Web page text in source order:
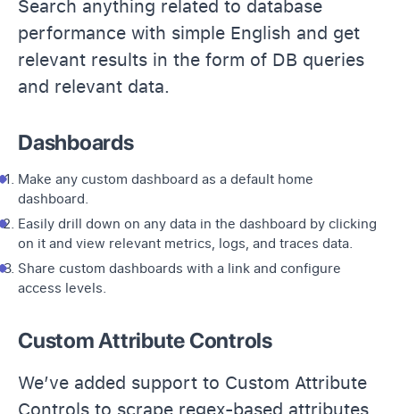
Search anything related to database
performance with simple English and get
relevant results in the form of DB queries
and relevant data.
Dashboards
Make any custom dashboard as a default home
dashboard.
Easily drill down on any data in the dashboard by clicking
on it and view relevant metrics, logs, and traces data.
Share custom dashboards with a link and configure
access levels.
Custom Attribute Controls
We’ve added support to Custom Attribute
Controls to scrape regex-based attributes